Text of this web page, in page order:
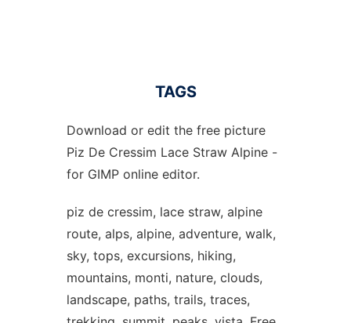
TAGS
Download or edit the free picture
Piz De Cressim Lace Straw Alpine -
for GIMP online editor.
piz de cressim, lace straw, alpine
route, alps, alpine, adventure, walk,
sky, tops, excursions, hiking,
mountains, monti, nature, clouds,
landscape, paths, trails, traces,